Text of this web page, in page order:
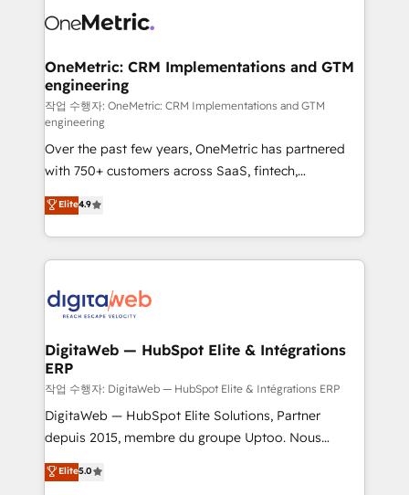
vraie performance vient de l'intérieur. Act Inside.
Stand Out.
SaaS or manufacturing teams. Trusted by leading
Sony, Rapyd, Fiverr, XM Cyber, Wix - Base44, EMA
Design Automation and FIT. 📊 RevOps & data
architecture 🔗 CRM migrations & End to end
integrations 🤖 AI workflows & enrichment 📘 Team
enablement & company-wide adoption We create
HubSpot environments that teams use with
confidence and that leadership can rely on for
scalable revenue insights.
OneMetric: CRM Implementations and GTM
engineering
작업 수행자: OneMetric: CRM Implementations and GTM
engineering
Over the past few years, OneMetric has partnered
with 750+ customers across SaaS, fintech,
healthcare, real estate, and other industries. With
150+ HubSpot-certified experts, we deliver scalable
solutions to complex GTM and RevOps challenges.
Our Expertise 🔹 Onboarding & Implementation:
tailored to your GTM motion. 🔹 Migrations:
from other CRMs to HubSpot without data loss or
downtime. 🔹 RevOps Strategy: Align teams,
processes, and data to drive revenue efficiency. 🔹
Integrations: Connect HubSpot with your tech stack
for better adoption. 🔹 Custom Solutions: Build
SOC 2 Type II and ISO 27001 certified, reinforcing
Elite4.9
DigitaWeb — HubSpot Elite & Intégrations
ERP
작업 수행자: DigitaWeb — HubSpot Elite & Intégrations ERP
DigitaWeb — HubSpot Elite Solutions, Partner
depuis 2015, membre du groupe Uptoo. Nous
aidons les ETI et PME B2B à unifier Marketing,
Ventes et Service sur HubSpot grâce à la Revenue
Elite5.0